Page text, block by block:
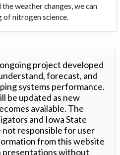
weather changes, we can
of nitrogen science.
project developed
forecast, and
systems performance.
be updated as new
available. The
and Iowa State
not responsible for user
from this website
presentations without